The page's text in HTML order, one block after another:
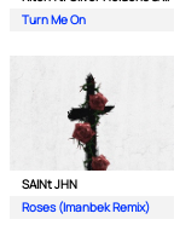
Turn Me On
SAINt JHN
Roses (Imanbek Remix)